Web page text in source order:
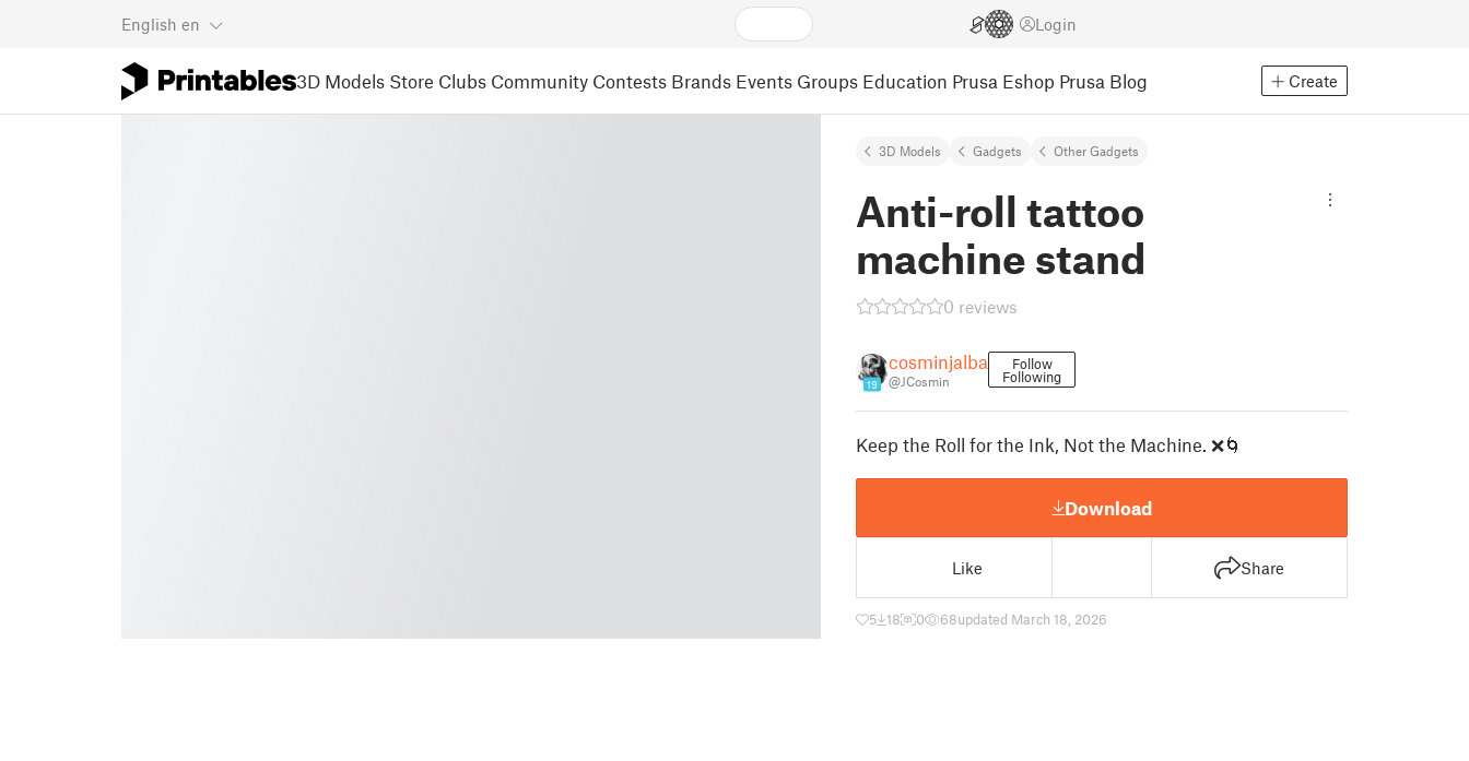
English en Login
3D Models Store Clubs Community Contests Brands Events Groups Education Prusa Eshop Prusa Blog Create
3D Models Gadgets Other Gadgets
Anti-roll tattoo
machine stand
0 reviews
19
cosminjalba
@JCosmin
Follow
Following
Keep the Roll for the Ink, Not the Machine. ❌🌀
Download
Like Share
5 18 0 68updated March 18, 2026